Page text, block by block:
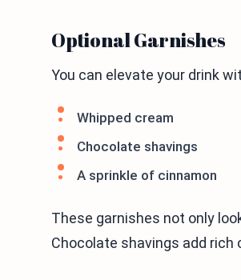
Optional Garnishes
You can elevate your drink
Whipped cream
Chocolate shavings
A sprinkle of cinnamon
These garnishes not only
Chocolate shavings add